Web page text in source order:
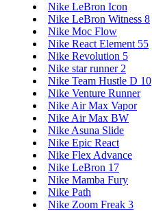
Nike LeBron Icon
Nike LeBron Witness 8
Nike Moc Flow
Nike React Element 55
Nike Revolution 5
Nike star runner 2
Nike Team Hustle D 10
Nike Venture Runner
Nike Air Max Vapor
Nike Air Max BW
Nike Asuna Slide
Nike Epic React
Nike Flex Advance
Nike LeBron 17
Nike Mamba Fury
Nike Path
Nike Zoom Freak 3